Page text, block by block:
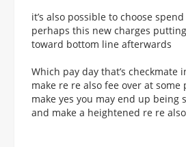
it’s also possible to choose
perhaps this new charges
toward bottom line afterwards
Which pay day that’s checkmate
make re re also fee over at
make yes you may end up being
and make a heightened re re